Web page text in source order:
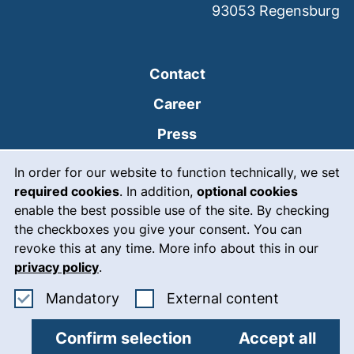
In order for our website to function technically, we set
required cookies. In addition, optional cookies
enable the best possible use of the site. By checking
the checkboxes you give your consent. You can
revoke this at any time. More info about this in our
privacy policy.
MandatoryAccept mandatory cookies
External content
Confirm selection Accept all
Contact
Career
Press
Intranet
Emergency(external link,
Legal notice
Accessibility
93053 Regensburg